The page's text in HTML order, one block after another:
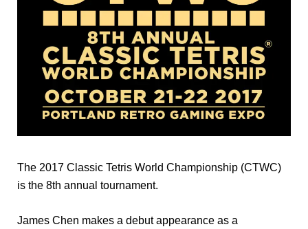
The 2017 Classic Tetris World Championship (CTWC)
is the 8th annual tournament.
James Chen makes a debut appearance as a